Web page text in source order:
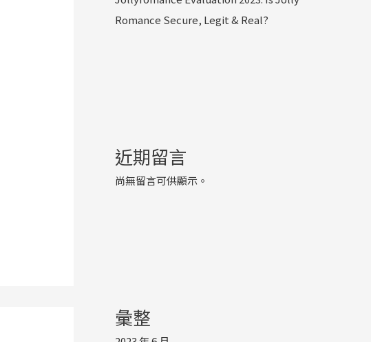
Romance Secure, Legit & Real?
近期留言
尚無留言可供顯示。
彙整